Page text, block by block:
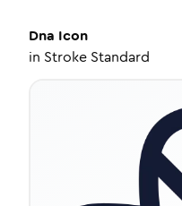
Dna Icon
in Stroke Standard